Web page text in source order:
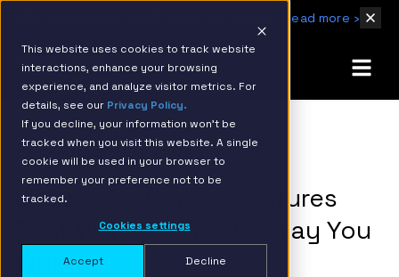
This website uses cookies to track website
interactions, enhance your browsing
experience, and analyze visitor metrics. For
details, see our Privacy Policy.
If you decline, your information won’t be
tracked when you visit this website. A single
cookie will be used in your browser to
remember your preference not to be
tracked.
Cookies settings
Accept Decline
Read more ›
BACK TO RESOURCE PAGE
Snowflake Cortex Features
That Will Change the Way You
Work